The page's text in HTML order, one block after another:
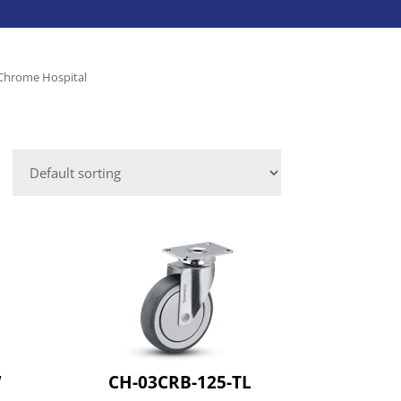
Caster Accessories
Hospital
CH-03CRB-125-TL